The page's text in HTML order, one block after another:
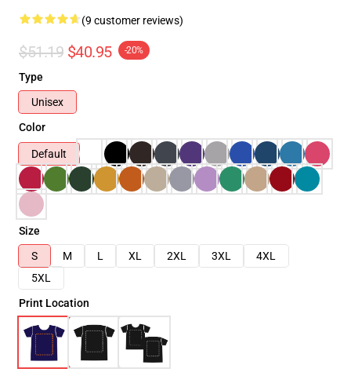
(9 customer reviews)
$51.19 $40.95 -20%
Type
Unisex
Color
Default
Size
S
M L XL 2XL 3XL
4XL
5XL
Print Location